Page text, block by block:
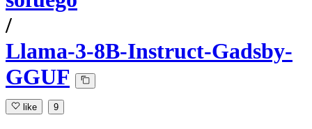
/
Llama-3-8B-Instruct-Gadsby-
GGUF
like 9